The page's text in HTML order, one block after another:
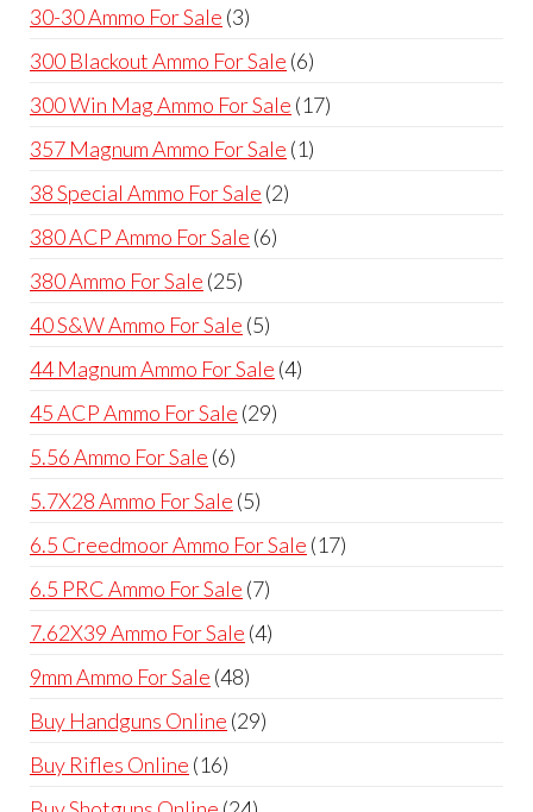
30-30 Ammo For Sale 33
products
300 Blackout Ammo For Sale 66
products
300 Win Mag Ammo For Sale 1717
357 Magnum Ammo For Sale 11
38 Special Ammo For Sale 22
380 ACP Ammo For Sale 66
380 Ammo For Sale 2525
products
40 S&W Ammo For Sale 55
products
44 Magnum Ammo For Sale 44
45 ACP Ammo For Sale 2929
5.56 Ammo For Sale 66
products
5.7X28 Ammo For Sale 55
products
6.5 Creedmoor Ammo For Sale 1717
6.5 PRC Ammo For Sale 77
products
7.62X39 Ammo For Sale 44
9mm Ammo For Sale 4848
products
Buy Handguns Online 2929
Buy Rifles Online 1616
products
24